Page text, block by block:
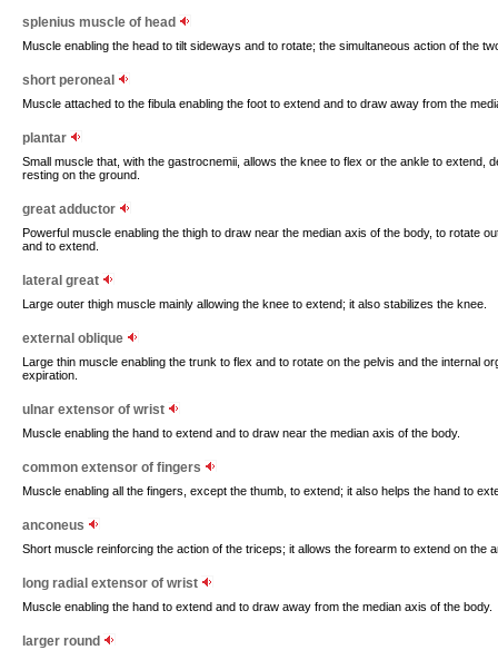
splenius muscle of head
Muscle enabling the head to tilt sideways and to rotate; the simultaneous action of the
short peroneal
Muscle attached to the fibula enabling the foot to extend and to draw away from the
plantar
Small muscle that, with the gastrocnemii, allows the knee to flex or the ankle to extend,
resting on the ground.
great adductor
Powerful muscle enabling the thigh to draw near the median axis of the body, to rotate
and to extend.
lateral great
Large outer thigh muscle mainly allowing the knee to extend; it also stabilizes the knee.
external oblique
Large thin muscle enabling the trunk to flex and to rotate on the pelvis and the internal
expiration.
ulnar extensor of wrist
Muscle enabling the hand to extend and to draw near the median axis of the body.
common extensor of fingers
Muscle enabling all the fingers, except the thumb, to extend; it also helps the hand to
anconeus
Short muscle reinforcing the action of the triceps; it allows the forearm to extend on the
long radial extensor of wrist
Muscle enabling the hand to extend and to draw away from the median axis of the body.
larger round